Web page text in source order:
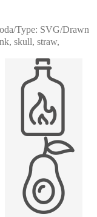
/Type: SVG/Drawn
skull, straw,